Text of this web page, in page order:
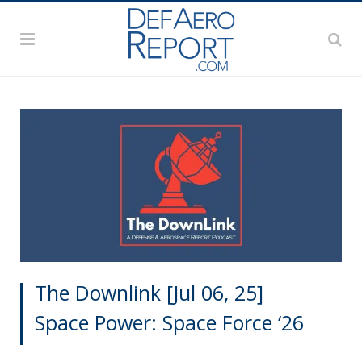
The Downlink [Jul 06, 25]
Space Power: Space Force ‘26